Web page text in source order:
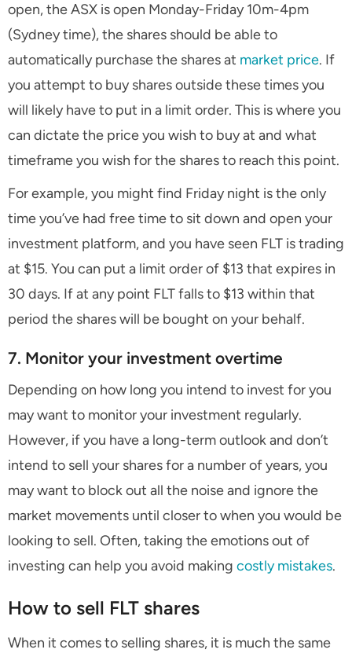
open, the ASX is open Monday-Friday 10m-4pm
(Sydney time), the shares should be able to
automatically purchase the shares at market price. If
you attempt to buy shares outside these times you
will likely have to put in a limit order. This is where you
can dictate the price you wish to buy at and what
timeframe you wish for the shares to reach this point.
For example, you might find Friday night is the only
time you’ve had free time to sit down and open your
investment platform, and you have seen FLT is trading
at $15. You can put a limit order of $13 that expires in
30 days. If at any point FLT falls to $13 within that
period the shares will be bought on your behalf.
7. Monitor your investment overtime
Depending on how long you intend to invest for you
may want to monitor your investment regularly.
However, if you have a long-term outlook and don’t
intend to sell your shares for a number of years, you
may want to block out all the noise and ignore the
market movements until closer to when you would be
looking to sell. Often, taking the emotions out of
investing can help you avoid making costly mistakes.
How to sell FLT shares
When it comes to selling shares, it is much the same